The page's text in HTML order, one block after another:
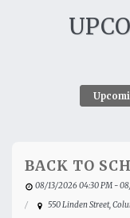
BACK TO
08/13/2026 04:30 PM -
550 Linden Street,